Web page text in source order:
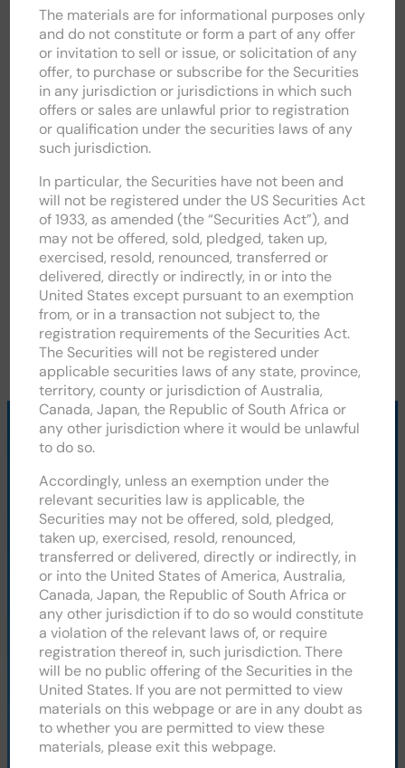
COMPANY INFORMATION
SHARE PRICE INFORMATION
FINANCIAL CALENDAR
SHAREHOLDER INFORMATION
ADVISERS
AIM RULE 26
CLEAN POWER HYDROGEN PLC
Unit D, Parkside Business Park, Spinners Road,
Doncaster, DN2 4BL
+44 (0) 1302 328075
Our Technology
About CPH2
News
Contact
Cookies and Privacy Policy
Website Usage Terms and Conditions
The materials are for informational purposes only
and do not constitute or form a part of any offer
or invitation to sell or issue, or solicitation of any
offer, to purchase or subscribe for the Securities
in any jurisdiction or jurisdictions in which such
offers or sales are unlawful prior to registration
or qualification under the securities laws of any
such jurisdiction.
In particular, the Securities have not been and
will not be registered under the US Securities Act
of 1933, as amended (the “Securities Act”), and
may not be offered, sold, pledged, taken up,
exercised, resold, renounced, transferred or
delivered, directly or indirectly, in or into the
United States except pursuant to an exemption
from, or in a transaction not subject to, the
registration requirements of the Securities Act.
The Securities will not be registered under
applicable securities laws of any state, province,
territory, county or jurisdiction of Australia,
Canada, Japan, the Republic of South Africa or
any other jurisdiction where it would be unlawful
to do so.
Accordingly, unless an exemption under the
relevant securities law is applicable, the
Securities may not be offered, sold, pledged,
taken up, exercised, resold, renounced,
transferred or delivered, directly or indirectly, in
or into the United States of America, Australia,
Canada, Japan, the Republic of South Africa or
any other jurisdiction if to do so would constitute
a violation of the relevant laws of, or require
registration thereof in, such jurisdiction. There
will be no public offering of the Securities in the
United States. If you are not permitted to view
materials on this webpage or are in any doubt as
to whether you are permitted to view these
materials, please exit this webpage.